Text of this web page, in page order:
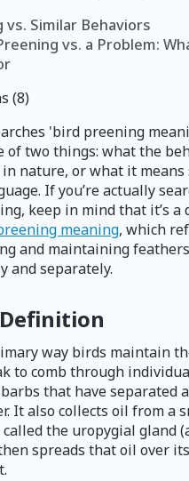
vs. Similar Behaviors
vs. a Problem:
(8)
'bird preening
of two things: what the
nature, or what it means
If you’re actually
keep in mind that it’s a
meaning, which
and maintaining
and separately.
way birds maintain
to comb through
that have separated
It also collects oil from a
the uropygial gland
spreads that oil over